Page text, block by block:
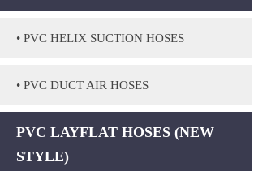
• PVC HELIX SUCTION HOSES
• PVC DUCT AIR HOSES
PVC LAYFLAT HOSES (NEW
STYLE)